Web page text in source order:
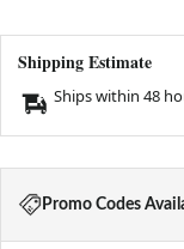
Shipping Estimate
Ships within 48
Promo Codes